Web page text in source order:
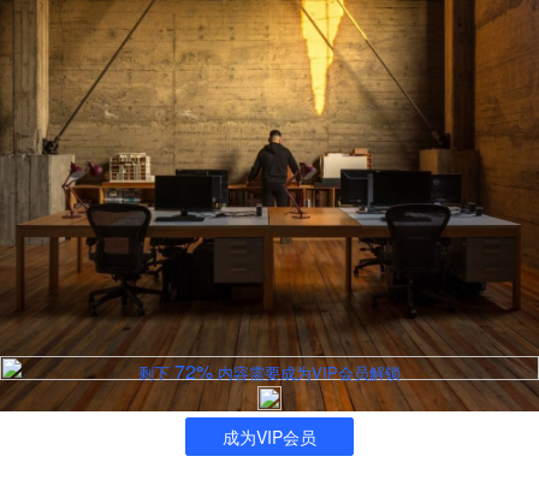
剩下 72% 内容需要成为VIP会员解锁
成为VIP会员